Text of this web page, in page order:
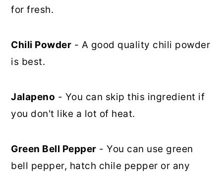
for fresh.
Chili Powder - A good quality chili powder
is best.
Jalapeno - You can skip this ingredient if
you don't like a lot of heat.
Green Bell Pepper - You can use green
bell pepper, hatch chile pepper or any